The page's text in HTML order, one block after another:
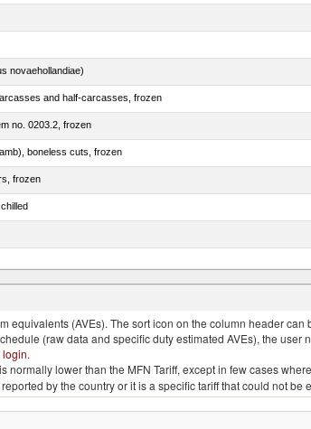
novaehollandiae)
and half-carcasses, frozen
no. 0203.2, frozen
boneless cuts, frozen
frozen
(streaky) and cuts thereof, salted, in brine, dried or smoked
equivalents (AVEs). The sort icon on the column header
(raw data and specific duty estimated AVEs), the
login.
lower than the MFN Tariff, except in few cases
by the country or it is a specific tariff that could not